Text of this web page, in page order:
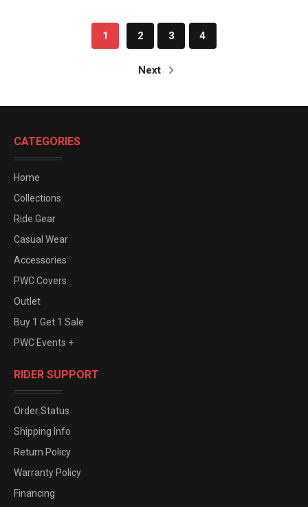
1 2 3 4
Next
CATEGORIES
Home
Collections
Ride Gear
Casual Wear
Accessories
PWC Covers
Outlet
Buy 1 Get 1 Sale
PWC Events +
RIDER SUPPORT
Order Status
Shipping Info
Return Policy
Warranty Policy
Financing